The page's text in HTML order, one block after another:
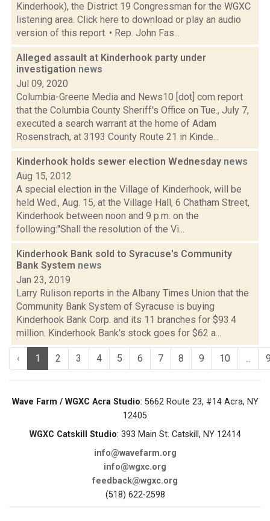
Kinderhook), the District 19 Congressman for the WGXC
listening area. Click here to download or play an audio
version of this report. • Rep. John Fas...
Alleged assault at Kinderhook party under
investigation news
Jul 09, 2020
Columbia-Greene Media and News10 [dot] com report
that the Columbia County Sheriff's Office on Tue., July 7,
executed a search warrant at the home of Adam
Rosenstrach, at 3193 County Route 21 in Kinde...
Kinderhook holds sewer election Wednesday news
Aug 15, 2012
A special election in the Village of Kinderhook, will be
held Wed., Aug. 15, at the Village Hall, 6 Chatham Street,
Kinderhook between noon and 9 p.m. on the
following:"Shall the resolution of the Vi...
Kinderhook Bank sold to Syracuse's Community
Bank System news
Jan 23, 2019
Larry Rulison reports in the Albany Times Union that the
Community Bank System of Syracuse is buying
Kinderhook Bank Corp. and its 11 branches for $93.4
million. Kinderhook Bank's stock goes for $62 a...
‹ 1 2 3 4 5 6 7 8 9 10 ...
Wave Farm / WGXC Acra Studio: 5662 Route 23, #14 Acra, NY
12405
WGXC Catskill Studio: 393 Main St. Catskill, NY 12414
info@wavefarm.org
info@wgxc.org
feedback@wgxc.org
(518) 622-2598